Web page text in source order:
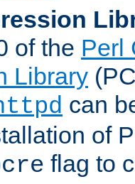
of the Perl
Library
can
of
flag to